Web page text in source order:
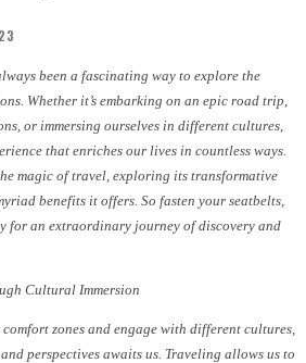
been a fascinating way to explore the
Whether it’s embarking on an epic road trip,
or immersing ourselves in different cultures,
that enriches our lives in countless ways.
magic of travel, exploring its transformative
benefits it offers. So fasten your seatbelts,
for an extraordinary journey of discovery and
Cultural Immersion
zones and engage with different cultures,
perspectives awaits us. Traveling allows us to